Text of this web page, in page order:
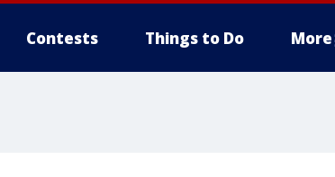
Contests Things to Do More